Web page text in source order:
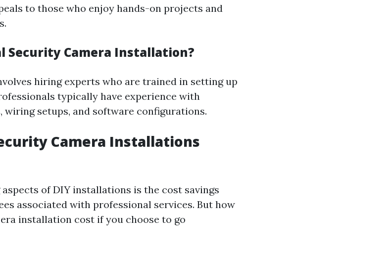
to those who enjoy hands-on projects and
Security Camera Installation?
hiring experts who are trained in setting up
typically have experience with
wiring setups, and software configurations.
Camera Installations
of DIY installations is the cost savings
associated with professional services. But how
installation cost if you choose to go